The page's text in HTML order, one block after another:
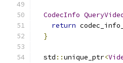
CodecInfo
return codec_info_
}
  std
::unique_ptr<